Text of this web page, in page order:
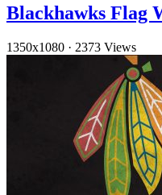
Blackhawks Flag
1350x1080 · 2373 Views